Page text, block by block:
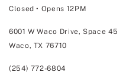
Closed • Opens 12PM
6001 W Waco Drive, Space 45
Waco, TX 76710
(254) 772-6804